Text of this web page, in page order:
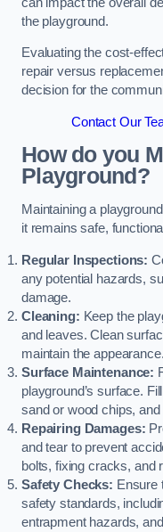
the playground.
Evaluating the cost-
repair versus
decision for the
Contact Our
How do you
Playground?
Maintaining a
it remains safe,
Regular Inspections:
any potential hazards,
damage.
Cleaning: Keep the
and leaves. Clean
maintain the appearance.
Surface Maintenance:
playground’s surface.
sand or wood chips,
Repairing Damages:
and tear to prevent
bolts, fixing cracks, and
Safety Checks: Ensure
safety standards,
entrapment hazards,